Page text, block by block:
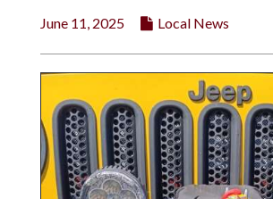
June 11, 2025 Local News